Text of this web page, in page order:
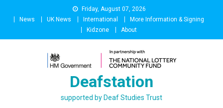
Friday, August 07, 2026
News
UK News International
More Information & Signing
Kidzone
About
Deafstation
supported by Deaf Studies Trust